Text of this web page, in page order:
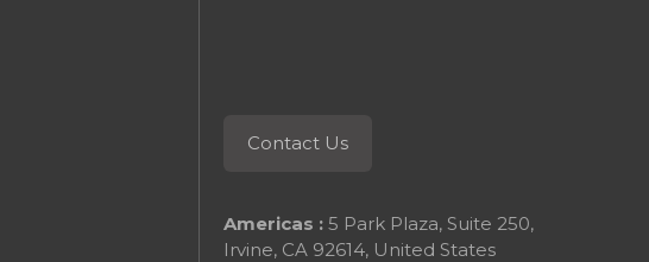
Contact Us
Americas : 5 Park Plaza, Suite 250,
Irvine, CA 92614, United States